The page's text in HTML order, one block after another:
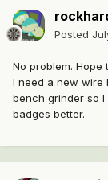
Posted
No problem.
I need a new wire
bench grinder so
badges better.